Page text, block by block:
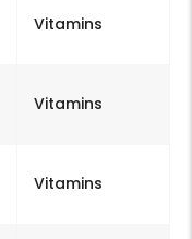
Vitamins
Vitamins
Vitamins